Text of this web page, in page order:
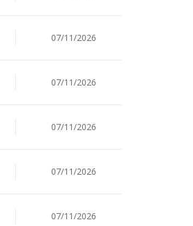
07/11/2026
07/11/2026
07/11/2026
07/11/2026
07/11/2026